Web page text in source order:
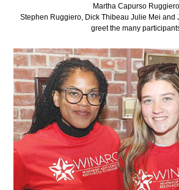
Martha Capurso
Stephen Ruggiero, Dick Thibeau Julie Mei and
greet the many